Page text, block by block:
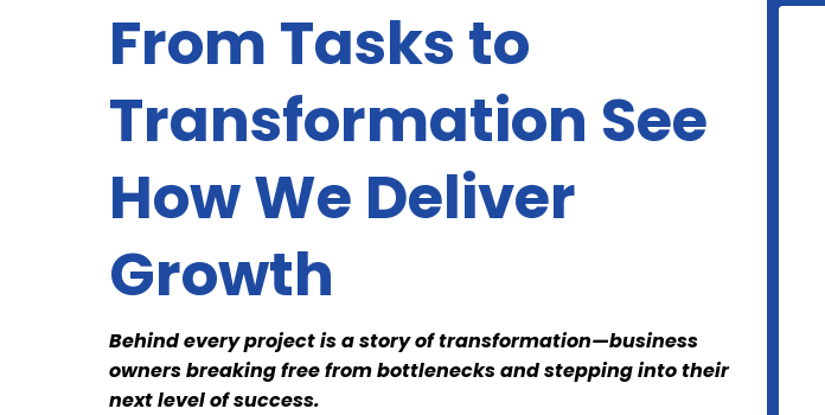
From Tasks to
Transformation See
How We Deliver
Growth
Behind every project is a story of transformation—business
owners breaking free from bottlenecks and stepping into their
next level of success.